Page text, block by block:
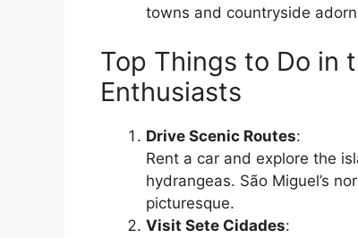
towns and countryside
Top Things to Do in
Enthusiasts
Drive Scenic Routes:
Rent a car and explore the
hydrangeas. São Miguel’s
picturesque.
Visit Sete Cidades: